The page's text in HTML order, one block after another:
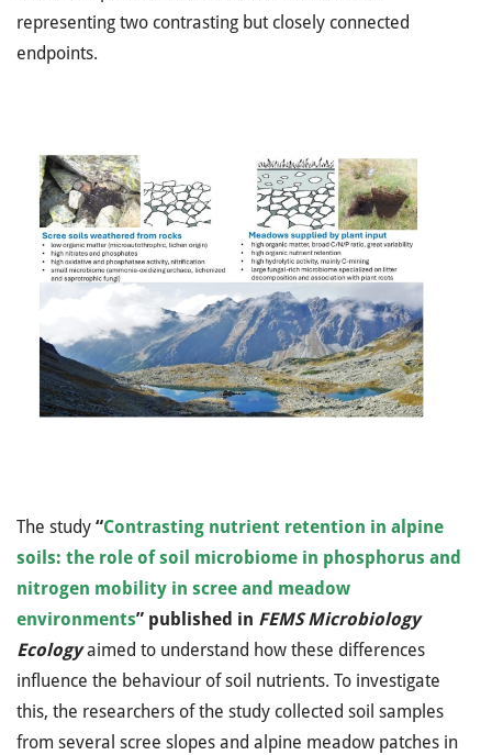
representing two contrasting but closely connected
endpoints.
The study “Contrasting nutrient retention in alpine
soils: the role of soil microbiome in phosphorus and
nitrogen mobility in scree and meadow
environments” published in FEMS Microbiology
Ecologyaimed to understand how these differences
influence the behaviour of soil nutrients. To investigate
this, the researchers of the study collected soil samples
from several scree slopes and alpine meadow patches in